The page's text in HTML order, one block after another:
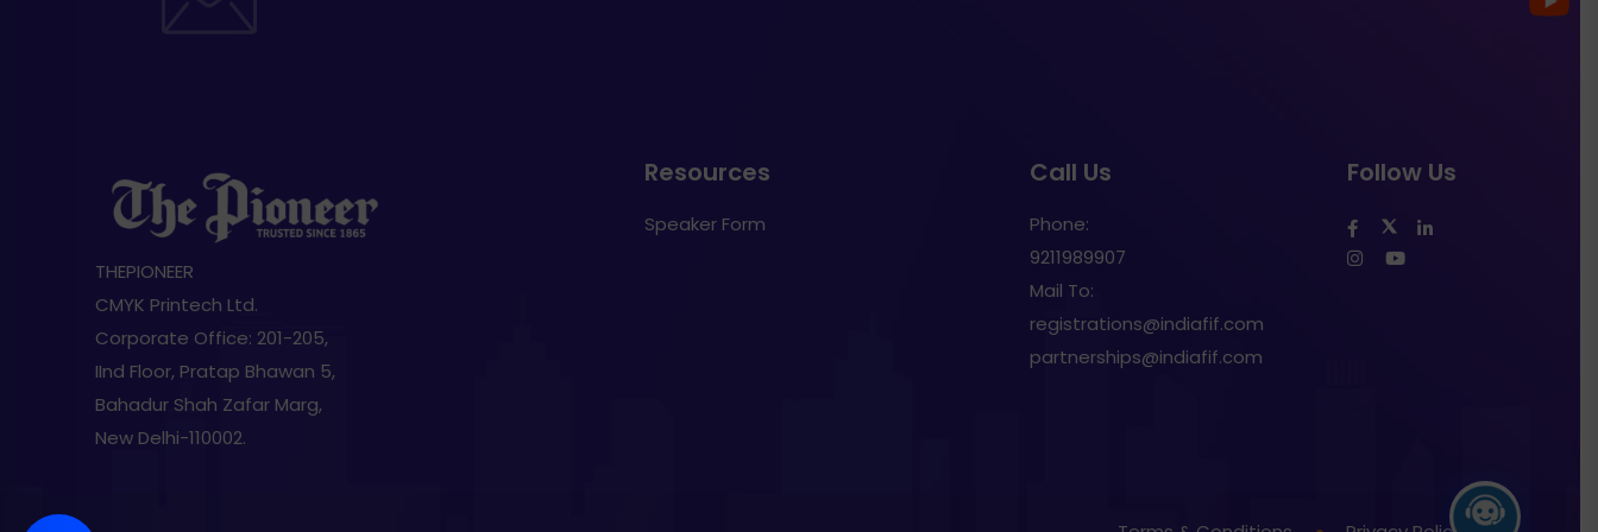
THEPIONEER
CMYK Printech Ltd.
Corporate Office: 201-205,
IInd Floor, Pratap Bhawan 5,
Bahadur Shah Zafar Marg,
New Delhi-110002.
Resources
Speaker Form
Call Us
Phone:
9211989907
Mail To:
registrations@indiafif.com
partnerships@indiafif.com
Follow Us